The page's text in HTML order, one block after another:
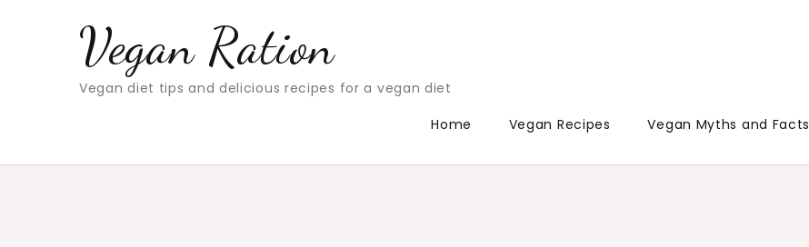
Vegan Ration
Vegan diet tips and delicious recipes for a vegan diet
Home
Vegan Recipes Vegan Myths and Facts